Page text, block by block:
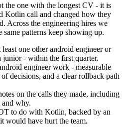
the one with the longest CV - it is
Kotlin call and changed how they
Across the engineering hires we
patterns keep showing up.
one other android engineer or
junior - within the first quarter.
engineer work - measurable
decisions, and a clear rollback path
on the calls they made, including
and why.
to do with Kotlin, backed by an
would have hurt the team.